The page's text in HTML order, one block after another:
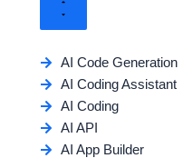
AI Code Generation
AI Coding Assistant
AI Coding
AI API
AI App Builder